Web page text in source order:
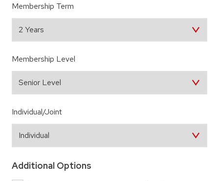
Membership Term
Membership Level
Individual/Joint
Additional Options